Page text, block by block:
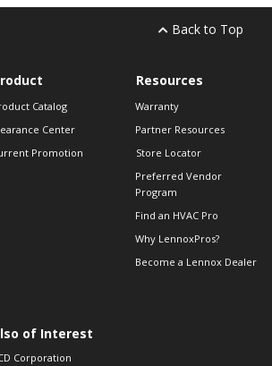
Back to Top
Catalog
Center
Promotion
Resources
Warranty
Partner Resources
Store Locator
Preferred Vendor
Program
Find an HVAC Pro
Why LennoxPros?
Become a Lennox Dealer
of Interest
Corporation